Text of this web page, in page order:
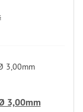
3,00mm